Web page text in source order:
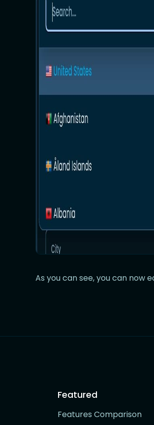
As you can see, you can now
Featured
Features Comparison